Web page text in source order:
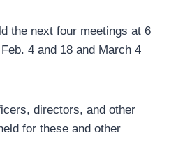
the next four meetings at 6
4 and 18 and March 4
directors, and other
for these and other